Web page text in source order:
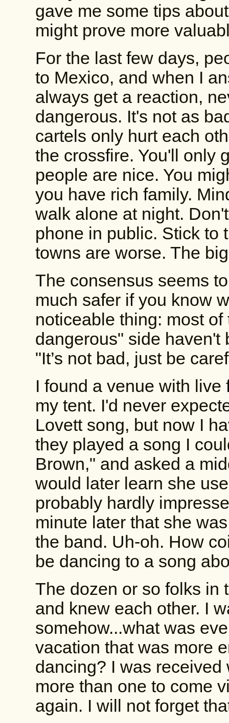
gave me some tips
might prove more
For the last few days,
to Mexico, and when I
always get a reaction,
dangerous. It's not as
cartels only hurt each
the crossfire. You'll only
people are nice. You
you have rich family.
walk alone at night.
phone in public. Stick to
towns are worse. The
The consensus seems
much safer if you know
noticeable thing: most
dangerous" side haven't
"It’s not bad, just be
I found a venue with
my tent. I'd never
Lovett song, but now I
they played a song I
Brown," and asked a
would later learn she
probably hardly
minute later that she
the band. Uh-oh. How
be dancing to a song
The dozen or so folks in
and knew each other. I
somehow...what was
vacation that was more
dancing? I was
more than one to come
again. I will not forget